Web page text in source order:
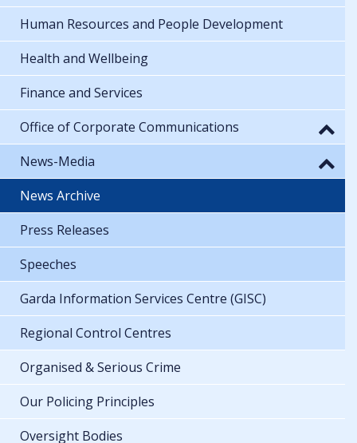
Human Resources and People Development
Health and Wellbeing
Finance and Services
Office of Corporate Communications
News-Media
News Archive
Press Releases
Speeches
Garda Information Services Centre (GISC)
Regional Control Centres
Organised & Serious Crime
Our Policing Principles
Oversight Bodies